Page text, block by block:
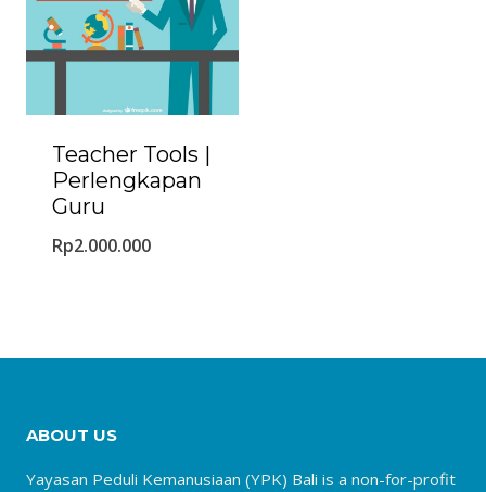
Teacher Tools |
Perlengkapan
Guru
Rp2.000.000
ABOUT US
Yayasan Peduli Kemanusiaan (YPK) Bali is a non-for-profit